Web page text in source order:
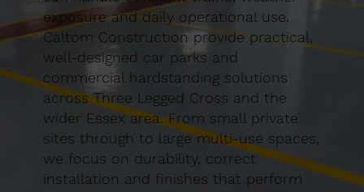
exposure and daily operational use.
Caltom Construction provide practical,
well-designed car parks and
commercial hardstanding solutions
across Three Legged Cross and the
wider Essex area. From small private
sites through to large multi-use spaces,
we focus on durability, correct
installation and finishes that perform